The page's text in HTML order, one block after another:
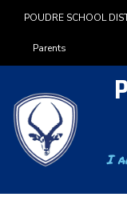
POUDRE SCHOOL
Landing Page
Parents
I